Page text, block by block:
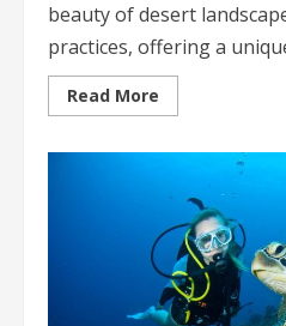
beauty of desert
practices, offering a
Read More
more
Desert
Travel
Sustainable
Practices
and
Adventures